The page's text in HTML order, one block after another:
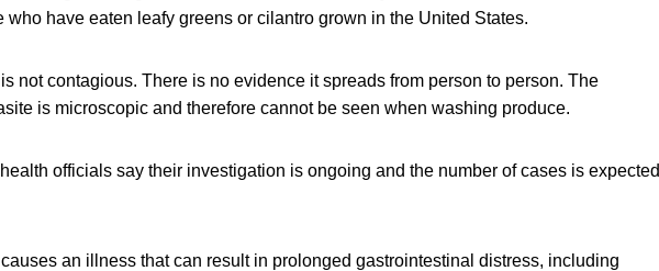
who have eaten leafy greens or cilantro grown in the United States.
not contagious. There is no evidence it spreads from person to person. The
is microscopic and therefore cannot be seen when washing produce.
officials say their investigation is ongoing and the number of cases is expected
an illness that can result in prolonged gastrointestinal distress, including